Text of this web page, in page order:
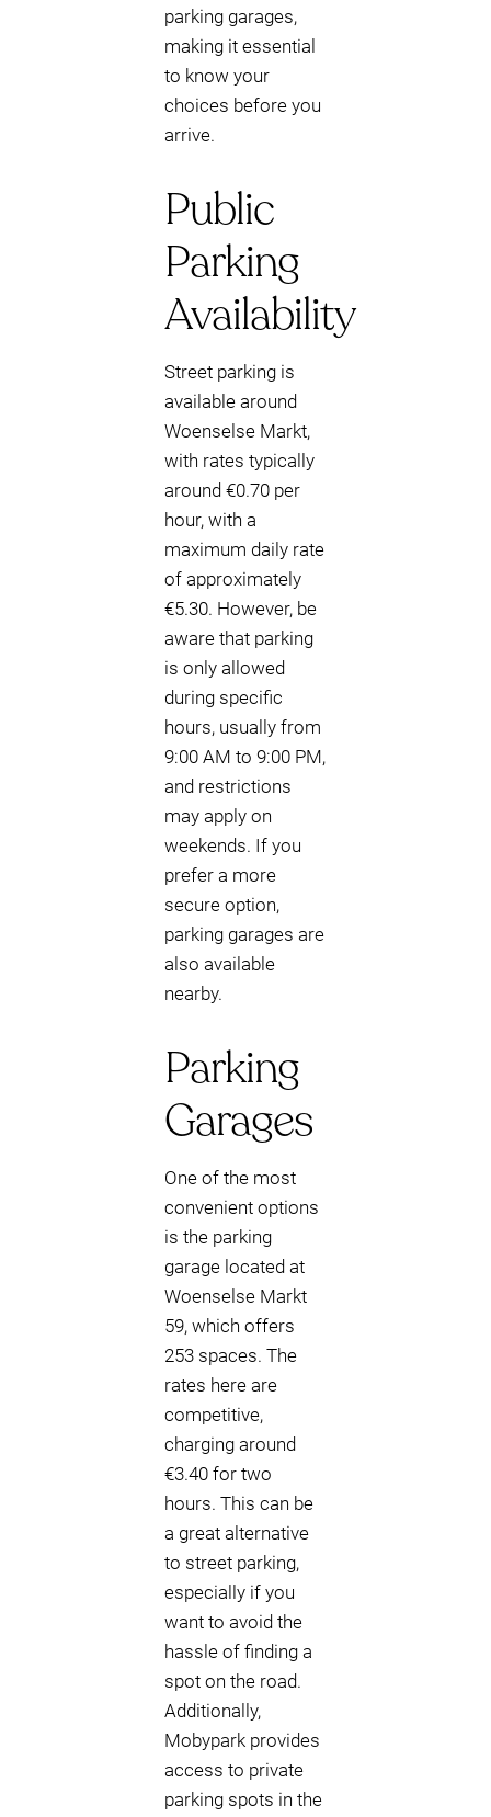
parking garages,
making it essential
to know your
choices before you
arrive.
Public
Parking
Availability
Street parking is
available around
Woenselse Markt,
with rates typically
around €0.70 per
hour, with a
maximum daily rate
of approximately
€5.30. However, be
aware that parking
is only allowed
during specific
hours, usually from
9:00 AM to 9:00 PM,
and restrictions
may apply on
weekends. If you
prefer a more
secure option,
parking garages are
also available
nearby.
Parking
Garages
One of the most
convenient options
is the parking
garage located at
Woenselse Markt
59, which offers
253 spaces. The
rates here are
competitive,
charging around
€3.40 for two
hours. This can be
a great alternative
to street parking,
especially if you
want to avoid the
hassle of finding a
spot on the road.
Additionally,
Mobypark provides
access to private
parking spots in the